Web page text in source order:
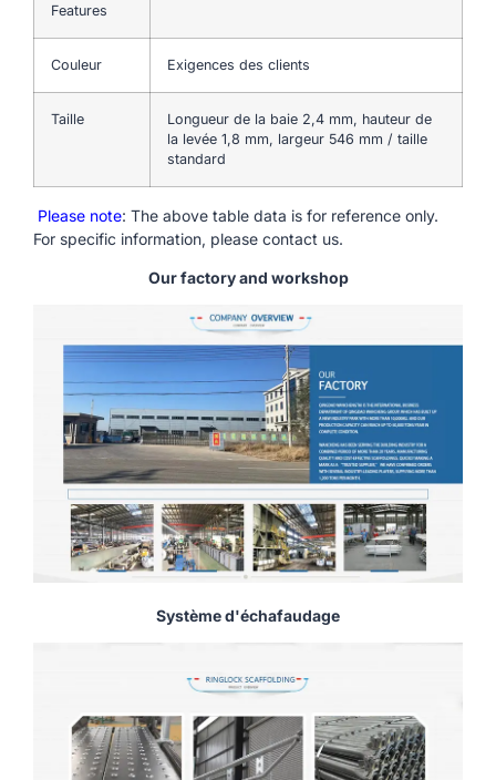
Features
Couleur Exigences des clients
Taille
Longueur de la baie 2,4 mm, hauteur de
la levée 1,8 mm, largeur 546 mm / taille
standard
Please note: The above table data is for reference only.
For specific information, please contact us.
Our factory and workshop
Système d'échafaudage